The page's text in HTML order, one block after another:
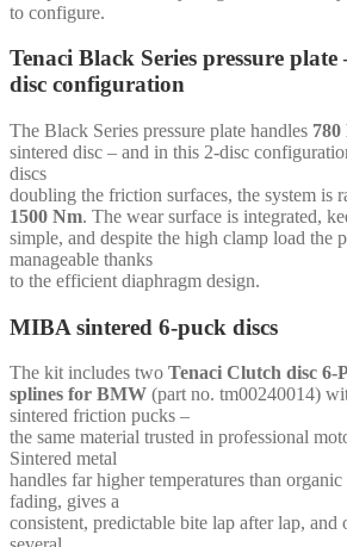
mm
for
Toyota
MK5
quantity
to configure.
Tenaci Black Series pressure
disc configuration
The Black Series pressure plate handles 780
sintered disc – and in this 2-disc
discs
doubling the friction surfaces, the system is
1500 Nm. The wear surface is integrated,
simple, and despite the high clamp load the
manageable thanks
to the efficient diaphragm design.
MIBA sintered 6-puck discs
The kit includes two Tenaci Clutch disc 6-
splines for BMW (part no. tm00240014)
sintered friction pucks –
the same material trusted in professional
Sintered metal
handles far higher temperatures than
fading, gives a
consistent, predictable bite lap after lap, and